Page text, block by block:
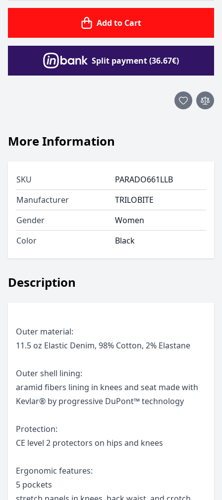
Add to Cart
Split payment (36.67€)
Description
Outer material:
11.5 oz Elastic Denim, 98% Cotton, 2% Elastane
Outer shell lining:
aramid fibers lining in knees and seat made with
Kevlar® by progressive DuPont™ technology
Protection:
CE level 2 protectors on hips and knees
Ergonomic features:
5 pockets
More Information
SKU
PARADO661LLB
Manufacturer
TRILOBITE
Gender
Women
Color
Black